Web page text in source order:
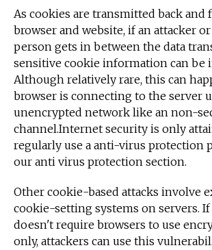
As cookies are transmitted back and
browser and website, if an attacker
person gets in between the data
sensitive cookie information can be
Although relatively rare, this can
browser is connecting to the server
unencrypted network like an non-
channel.Internet security is only
regularly use a anti-virus protection
our anti virus protection section.
Other cookie-based attacks involve
cookie-setting systems on servers. If
doesn't require browsers to use
only, attackers can use this